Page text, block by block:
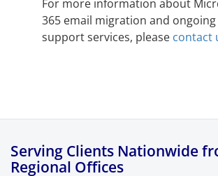
For more information about
365 email migration and ongoing
support services, please contact
Serving Clients Nationwide
Regional Offices